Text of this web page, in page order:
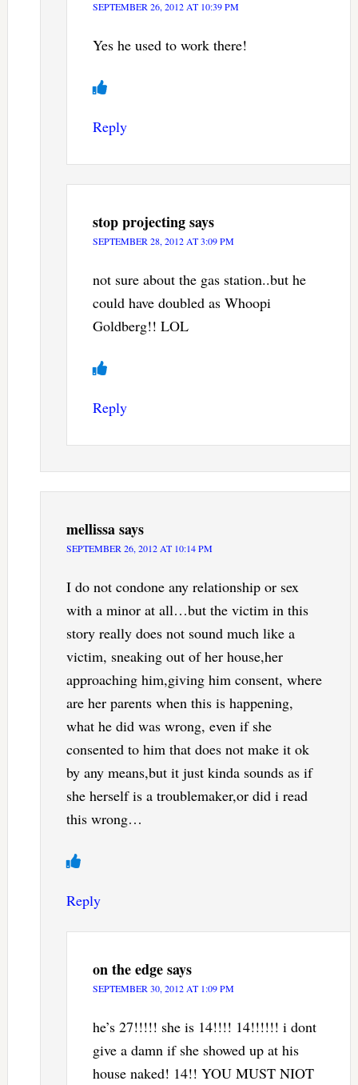
SEPTEMBER 26, 2012 AT 10:39 PM
Yes he used to work there!
Reply
stop projectingsays
SEPTEMBER 28, 2012 AT 3:09 PM
not sure about the gas station..but he
could have doubled as Whoopi
Goldberg!! LOL
Reply
mellissasays
SEPTEMBER 26, 2012 AT 10:14 PM
I do not condone any relationship or sex
with a minor at all…but the victim in this
story really does not sound much like a
victim, sneaking out of her house,her
approaching him,giving him consent, where
are her parents when this is happening,
what he did was wrong, even if she
consented to him that does not make it ok
by any means,but it just kinda sounds as if
she herself is a troublemaker,or did i read
this wrong…
Reply
on the edgesays
SEPTEMBER 30, 2012 AT 1:09 PM
he’s 27!!!!! she is 14!!!! 14!!!!!! i dont
give a damn if she showed up at his
house naked! 14!! YOU MUST NIOT